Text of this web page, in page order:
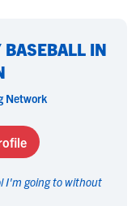
BASEBALL IN
Network
I'm going to without